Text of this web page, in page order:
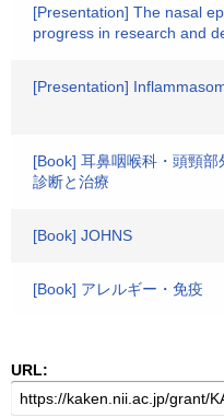
[Presentation] The nasal
progress in research and
[Presentation]
[Book] 耳鼻咽喉科・頭頸
診断と治療
[Book] JOHNS
[Book] アレルギー・免疫
URL: